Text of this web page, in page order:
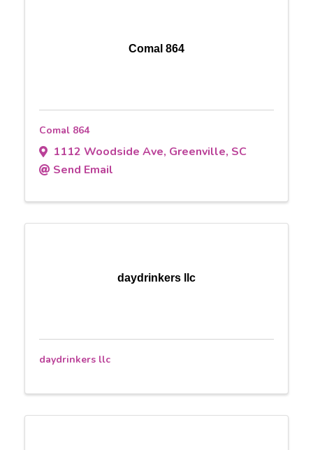
Comal 864
Comal 864
1112 Woodside Ave, Greenville, SC
Send Email
daydrinkers llc
daydrinkers llc